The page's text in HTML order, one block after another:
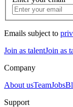
Emails subject to
Join as talentJoin as
Company
About usTeamJobs
Support